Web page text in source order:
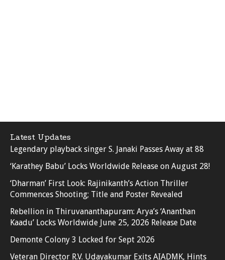
Latest Updates
Legendary playback singer S. Janaki Passes Away at 88
‘Karathey Babu’ Locks Worldwide Release on August 28!
‘Dharman’ First Look: Rajinikanth’s Action Thriller
Commences Shooting; Title and Poster Revealed
Rebellion in Thiruvananthapuram: Arya’s ‘Ananthan
Kaadu’ Locks Worldwide June 25, 2026 Release Date
Demonte Colony 3 Locked for Sept 2026
Veteran Director R.V. Udayakumar Exits AIADMK, Hints